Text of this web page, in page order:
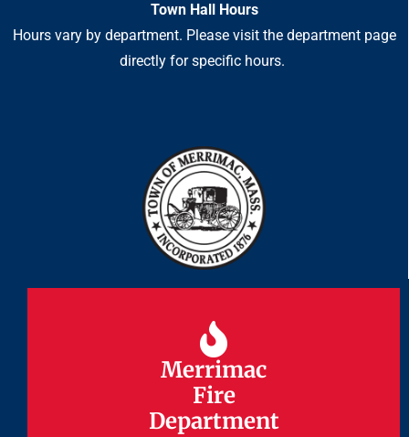
Town Hall Hours
Hours vary by department. Please visit the department page
directly for specific hours.
Merrimac
Fire
Department
Merrimac
Fire
Department